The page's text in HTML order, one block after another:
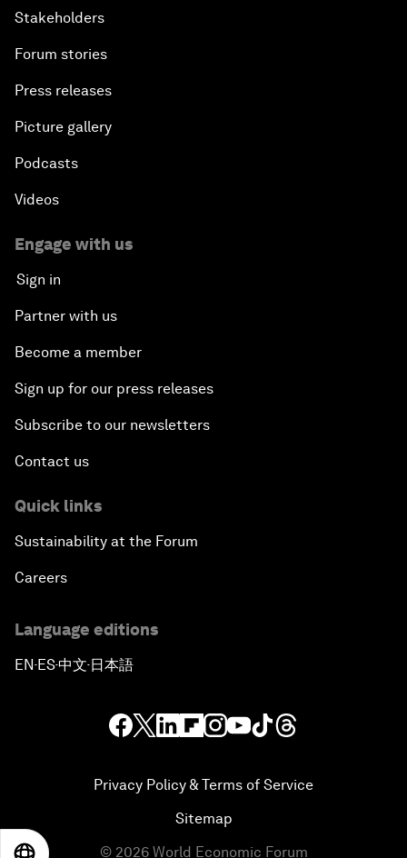
Stakeholders
Forum stories
Press releases
Picture gallery
Podcasts
Videos
Engage with us
Sign in
Partner with us
Become a member
Sign up for our press releases
Subscribe to our newsletters
Contact us
Quick links
Sustainability at the Forum
Careers
Language editions
EN ▪ ES▪中文▪ 日本語
Privacy Policy & Terms of Service
Sitemap
© 2026 World Economic Forum
ES 中文 日本語